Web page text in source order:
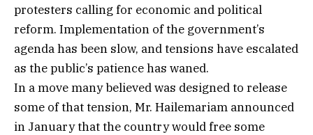
protesters calling for economic and political
reform. Implementation of the government’s
agenda has been slow, and tensions have escalated
as the public’s patience has waned.
In a move many believed was designed to release
some of that tension, Mr. Hailemariam announced
in January that the country would free some